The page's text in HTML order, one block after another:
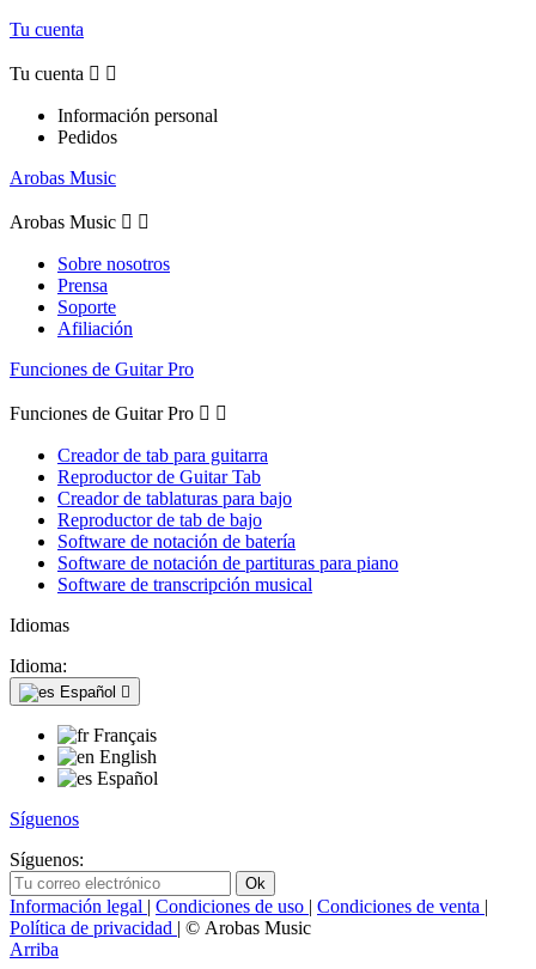
Tu cuenta
Tu cuenta  
Información personal
Pedidos
Arobas Music
Arobas Music  
Sobre nosotros
Prensa
Soporte
Afiliación
Funciones de Guitar Pro
Funciones de Guitar Pro  
Creador de tab para guitarra
Reproductor de Guitar Tab
Creador de tablaturas para bajo
Reproductor de tab de bajo
Software de notación de batería
Software de notación de partituras para piano
Software de transcripción musical
Idiomas
Idioma:
Español 
Français
English
Español
Síguenos
Síguenos:
Información legal | Condiciones de uso | Condiciones de venta |
Política de privacidad | © Arobas Music
Arriba